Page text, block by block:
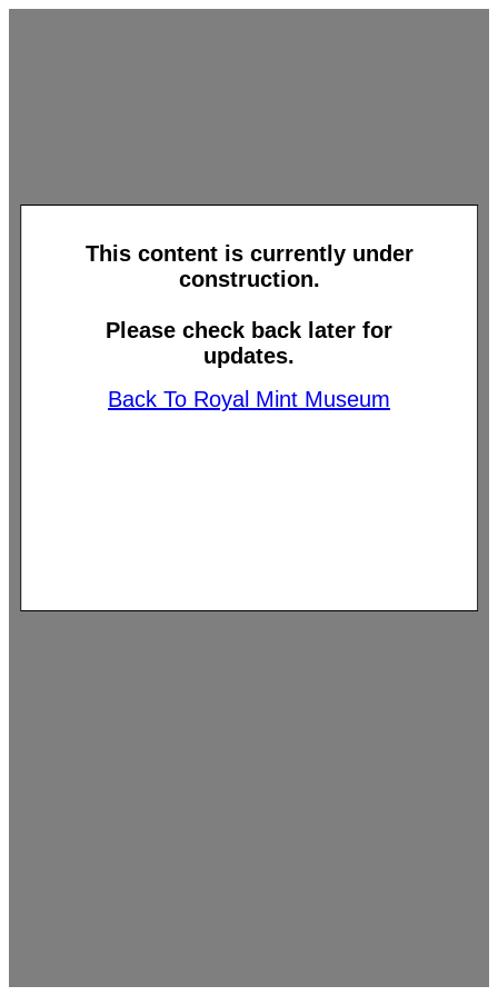
This content is currently under
construction.
Please check back later for
updates.
Back To Royal Mint Museum